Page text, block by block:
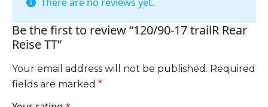
There are no reviews yet.
Be the first to review “120/90-17 trailR Rear
Reise TT”
Your email address will not be published. Required
fields are marked *